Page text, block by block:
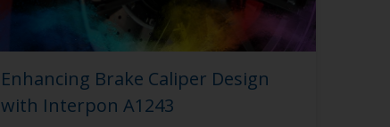
Enhancing Brake Caliper Design
with Interpon A1243